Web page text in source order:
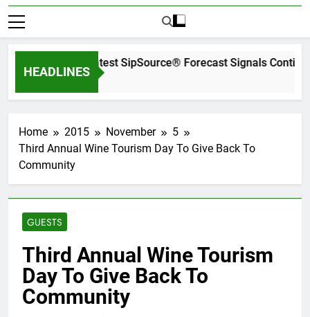
HEADLINES
WSWA’s Latest SipSource® Forecast Signals
2 Days Ago
Home 2015 November
5
Third Annual Wine Tourism Day To Give Back To
Community
GUESTS
Third Annual Wine Tourism
Day To Give Back To
Community